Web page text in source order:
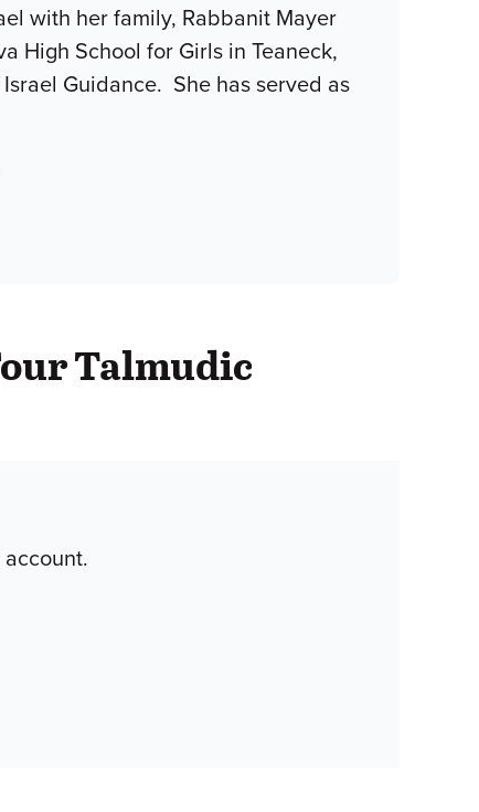
with her family, Rabbanit Mayer
High School for Girls in Teaneck,
Guidance. She has served as
Talmudic